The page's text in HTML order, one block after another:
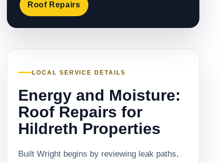
Roof Repairs
LOCAL SERVICE DETAILS
Energy and Moisture:
Roof Repairs for
Hildreth Properties
Built Wright begins by reviewing leak paths,